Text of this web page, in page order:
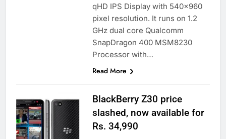
qHD IPS Display with 540×960
pixel resolution. It runs on 1.2
GHz dual core Qualcomm
SnapDragon 400 MSM8230
Processor with…
Read More
BlackBerry Z30 price
slashed, now available for
Rs. 34,990